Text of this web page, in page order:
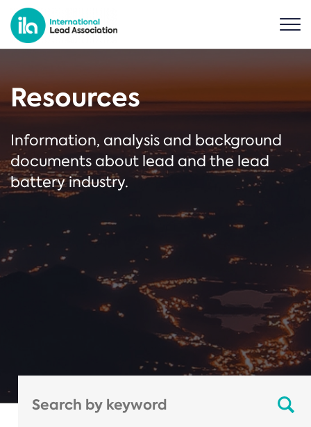
Resources
Information, analysis and background
documents about lead and the lead
battery industry.